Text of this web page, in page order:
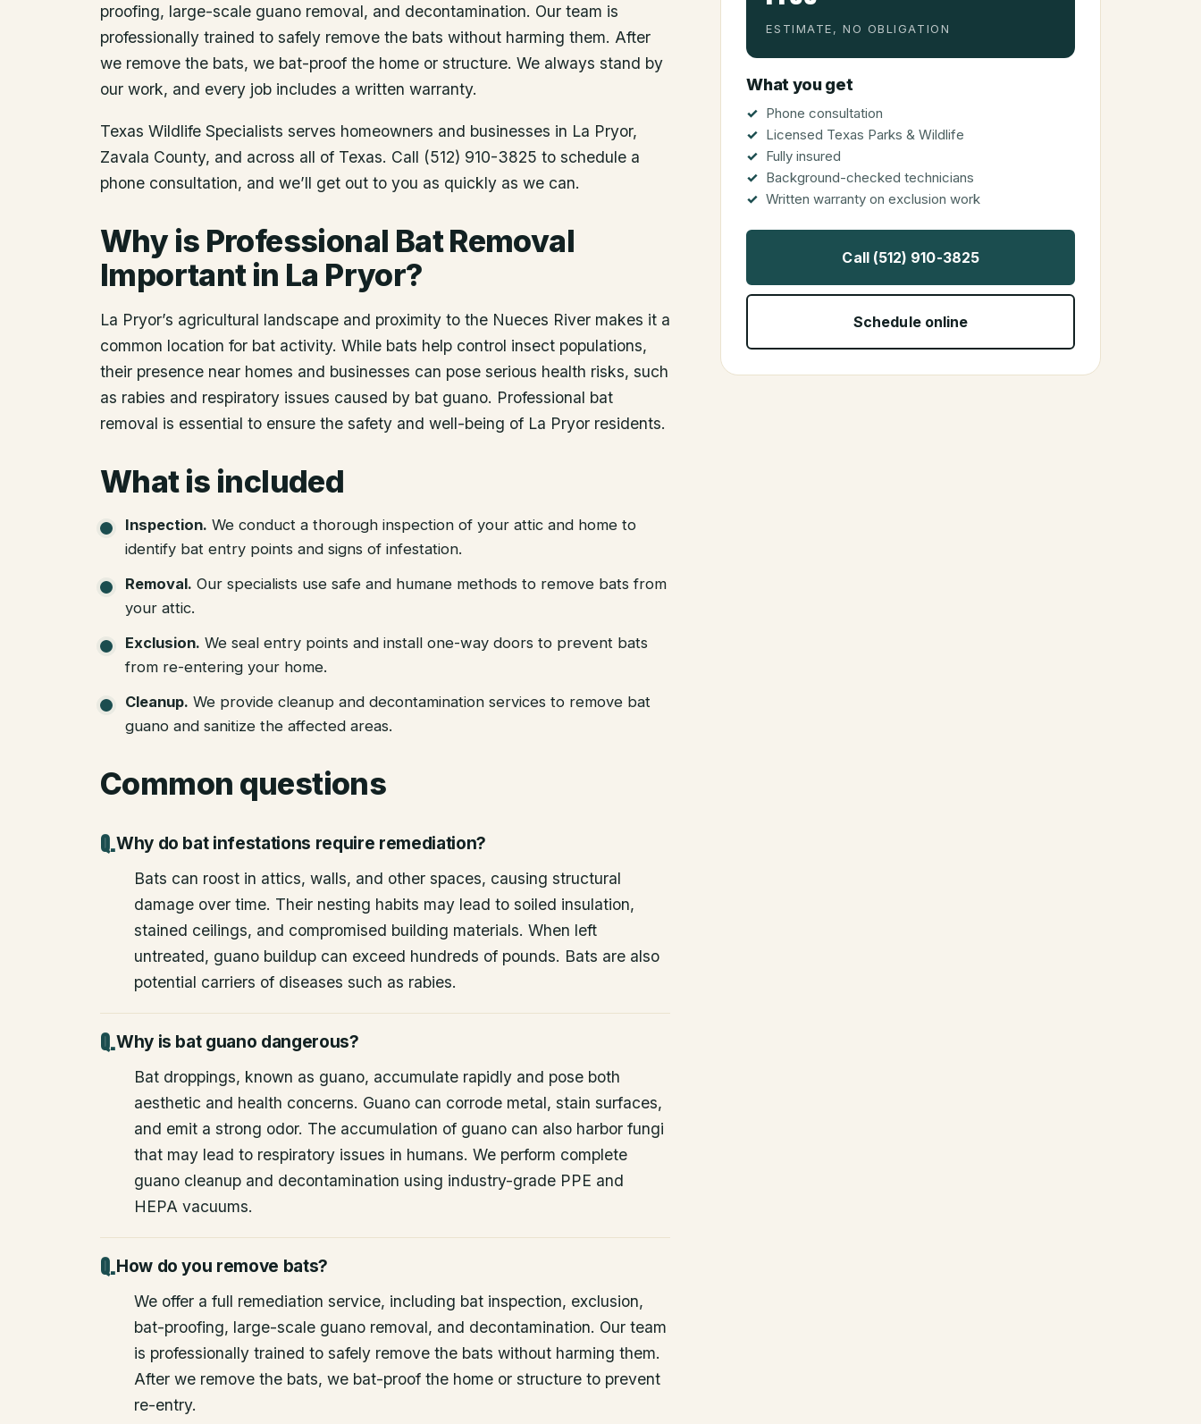
proofing, large-scale guano removal, and decontamination. Our team is
professionally trained to safely remove the bats without harming them. After
we remove the bats, we bat-proof the home or structure. We always stand by
our work, and every job includes a written warranty.
Texas Wildlife Specialists serves homeowners and businesses in La Pryor,
Zavala County, and across all of Texas. Call (512) 910-3825 to schedule a
phone consultation, and we’ll get out to you as quickly as we can.
Why is Professional Bat Removal
Important in La Pryor?
La Pryor’s agricultural landscape and proximity to the Nueces River makes it a
common location for bat activity. While bats help control insect populations,
their presence near homes and businesses can pose serious health risks, such
as rabies and respiratory issues caused by bat guano. Professional bat
removal is essential to ensure the safety and well-being of La Pryor residents.
What is included
Inspection. We conduct a thorough inspection of your attic and home to
identify bat entry points and signs of infestation.
Removal. Our specialists use safe and humane methods to remove bats from
your attic.
Exclusion. We seal entry points and install one-way doors to prevent bats
from re-entering your home.
Cleanup. We provide cleanup and decontamination services to remove bat
guano and sanitize the affected areas.
Common questions
Why do bat infestations require remediation?
Bats can roost in attics, walls, and other spaces, causing structural
damage over time. Their nesting habits may lead to soiled insulation,
stained ceilings, and compromised building materials. When left
untreated, guano buildup can exceed hundreds of pounds. Bats are also
potential carriers of diseases such as rabies.
Why is bat guano dangerous?
Bat droppings, known as guano, accumulate rapidly and pose both
aesthetic and health concerns. Guano can corrode metal, stain surfaces,
and emit a strong odor. The accumulation of guano can also harbor fungi
that may lead to respiratory issues in humans. We perform complete
guano cleanup and decontamination using industry-grade PPE and
HEPA vacuums.
How do you remove bats?
We offer a full remediation service, including bat inspection, exclusion,
bat-proofing, large-scale guano removal, and decontamination. Our team
is professionally trained to safely remove the bats without harming them.
After we remove the bats, we bat-proof the home or structure to prevent
re-entry.
ESTIMATE, NO OBLIGATION
What you get
Phone consultation
Licensed Texas Parks & Wildlife
Fully insured
Background-checked technicians
Written warranty on exclusion work
Call (512) 910-3825
Schedule online